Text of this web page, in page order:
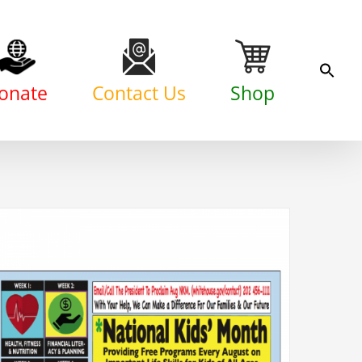
Contact Us Shop